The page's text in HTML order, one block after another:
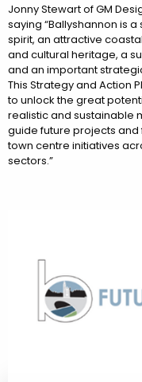
Jonny Stewart of GM
saying “Ballyshannon is
spirit, an attractive
and cultural heritage, a
and an important
This Strategy and Action
to unlock the great
realistic and sustainable
guide future projects
town centre initiatives
sectors.”